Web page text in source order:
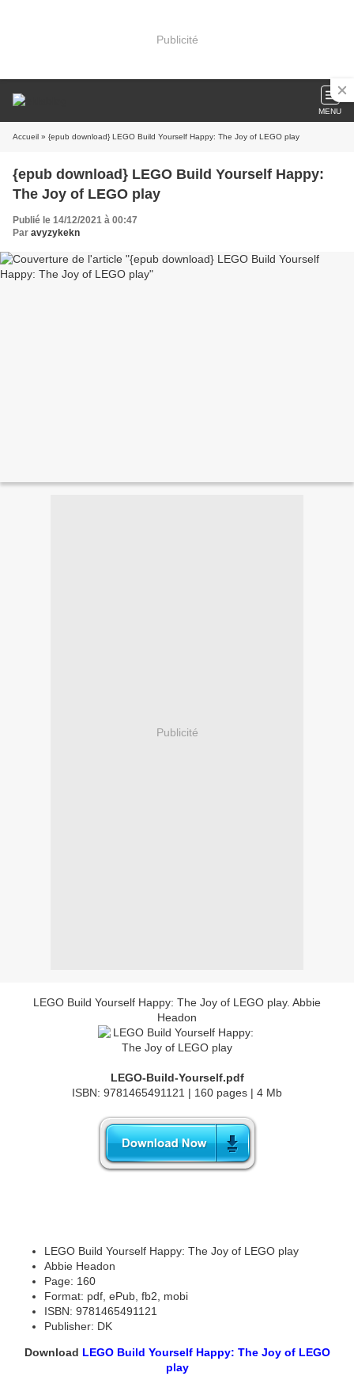
Publicité
MENU
Accueil » {epub download} LEGO Build Yourself Happy: The Joy of LEGO play
{epub download} LEGO Build Yourself Happy:
The Joy of LEGO play
Publié le 14/12/2021 à 00:47
Par avyzykekn
Publicité
LEGO Build Yourself Happy: The Joy of LEGO play. Abbie
Headon
LEGO-Build-Yourself.pdf
ISBN: 9781465491121 | 160 pages | 4 Mb
LEGO Build Yourself Happy: The Joy of LEGO play
Abbie Headon
Page: 160
Format: pdf, ePub, fb2, mobi
ISBN: 9781465491121
Publisher: DK
Download LEGO Build Yourself Happy: The Joy of LEGO
play